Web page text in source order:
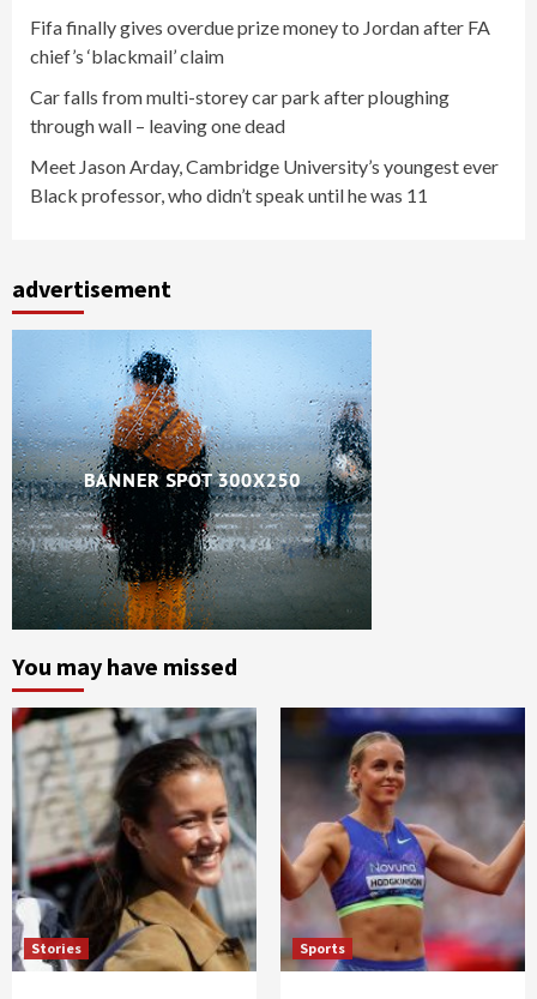
Fifa finally gives overdue prize money to Jordan after FA
chief’s ‘blackmail’ claim
Car falls from multi-storey car park after ploughing
through wall – leaving one dead
Meet Jason Arday, Cambridge University’s youngest ever
Black professor, who didn’t speak until he was 11
advertisement
You may have missed
Stories Sports